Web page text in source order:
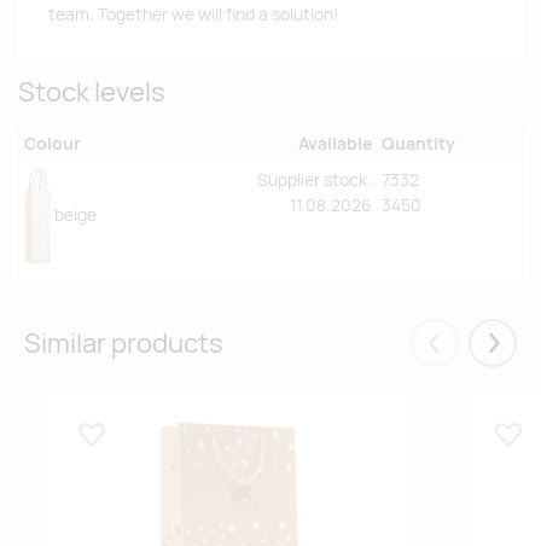
team. Together we will find a solution!
Stock levels
Colour Available Quantity
beige
Supplier stock:
11.08.2026
7332
3450
Similar products Eelmised